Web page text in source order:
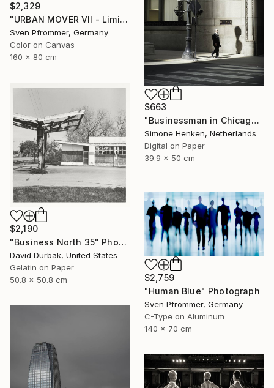
$663
"Businessman in Chicago - Limited Edition 3 of 25" Photograph
Simone Henken, Netherlands
Digital on Paper
39.9 x 50 cm
$2,329
"URBAN MOVER VII - Limited Edition of 10" Photograph
Sven Pfrommer, Germany
Color on Canvas
160 x 80 cm
$2,190
"Business North 35" Photograph
David Durbak, United States
Gelatin on Paper
50.8 x 50.8 cm
$2,759
"Human Blue" Photograph
Sven Pfrommer, Germany
C-Type on Aluminum
140 x 70 cm